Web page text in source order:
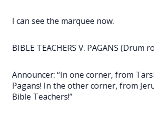
I can see the marquee now.
BIBLE TEACHERS V. PAGANS (Drum
Announcer: “In one corner, from
Pagans! In the other corner, from
Bible Teachers!”